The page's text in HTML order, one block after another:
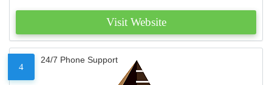
Visit Website
4
24/7 Phone Support